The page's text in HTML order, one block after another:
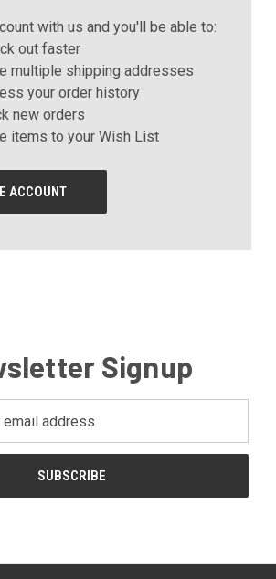
with us and you'll be able to:
out faster
multiple shipping addresses
your order history
new orders
items to your Wish List
ACCOUNT
Signup